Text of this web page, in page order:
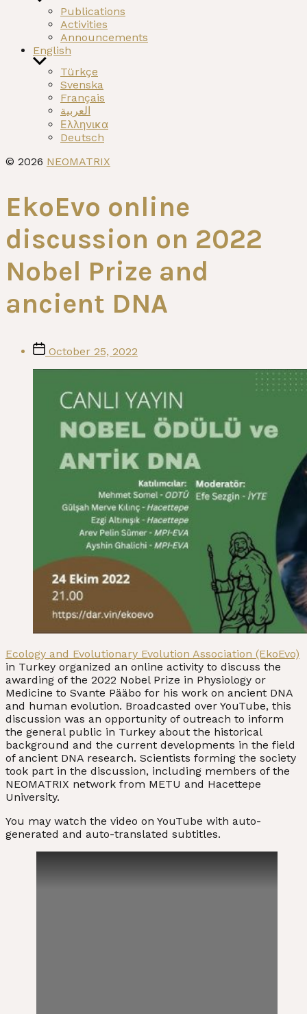
sub
menu
Publications
Activities
Announcements
English
Show
sub
menu
Türkçe
Svenska
Français
العربية
Ελληνικα
Deutsch
© 2026 NEOMATRIX
EkoEvo online
discussion on 2022
Nobel Prize and
ancient DNA
PostOctober 25, 2022
Ecology and Evolutionary Evolution Association (EkoEvo)
in Turkey organized an online activity to discuss the
awarding of the 2022 Nobel Prize in Physiology or
Medicine to Svante Pääbo for his work on ancient DNA
and human evolution. Broadcasted over YouTube, this
discussion was an opportunity of outreach to inform
the general public in Turkey about the historical
background and the current developments in the field
of ancient DNA research. Scientists forming the society
took part in the discussion, including members of the
NEOMATRIX network from METU and Hacettepe
University.
You may watch the video on YouTube with auto-
generated and auto-translated subtitles.